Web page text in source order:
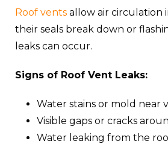
Roof vents allow air circulation
their seals break down or
leaks can occur.
Signs of Roof Vent Leaks:
Water stains or mold near
Visible gaps or cracks
Water leaking from the